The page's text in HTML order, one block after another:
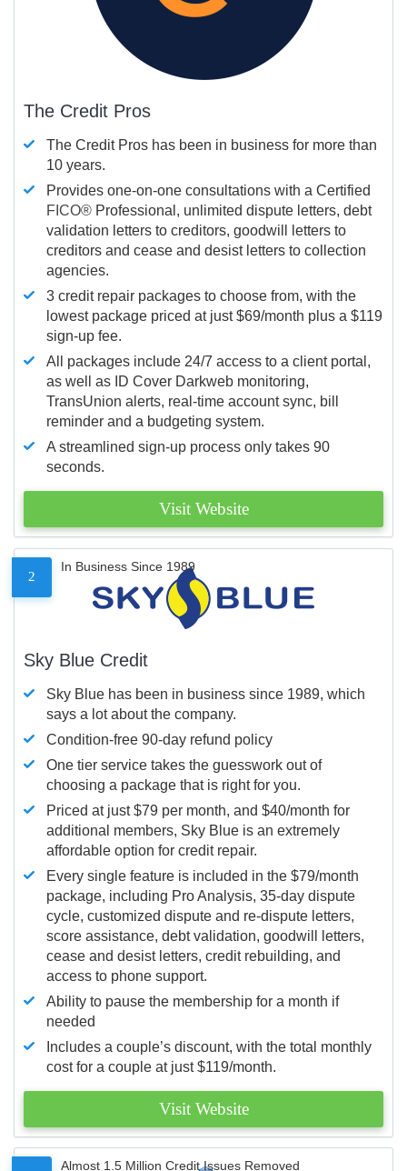
The Credit Pros
The Credit Pros has been in business for more than
10 years.
Provides one-on-one consultations with a Certified
FICO® Professional, unlimited dispute letters, debt
validation letters to creditors, goodwill letters to
creditors and cease and desist letters to collection
agencies.
3 credit repair packages to choose from, with the
lowest package priced at just $69/month plus a $119
sign-up fee.
All packages include 24/7 access to a client portal,
as well as ID Cover Darkweb monitoring,
TransUnion alerts, real-time account sync, bill
reminder and a budgeting system.
A streamlined sign-up process only takes 90
seconds.
Visit Website
2
In Business Since 1989
Sky Blue Credit
Sky Blue has been in business since 1989, which
says a lot about the company.
Condition-free 90-day refund policy
One tier service takes the guesswork out of
choosing a package that is right for you.
Priced at just $79 per month, and $40/month for
additional members, Sky Blue is an extremely
affordable option for credit repair.
Every single feature is included in the $79/month
package, including Pro Analysis, 35-day dispute
cycle, customized dispute and re-dispute letters,
score assistance, debt validation, goodwill letters,
cease and desist letters, credit rebuilding, and
access to phone support.
Ability to pause the membership for a month if
needed
Includes a couple’s discount, with the total monthly
cost for a couple at just $119/month.
Visit Website
Almost 1.5 Million Credit Issues Removed